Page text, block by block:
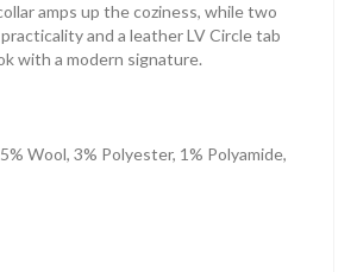
amps up the coziness, while two
and a leather LV Circle tab
with a modern signature.
Wool, 3% Polyester, 1% Polyamide,